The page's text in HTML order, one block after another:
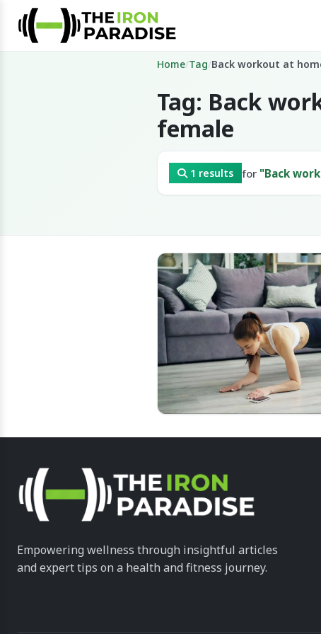
Home/Tag/Back workout at
Tag: Back
female
1 results for "Back
Empowering wellness through insightful articles
and expert tips on a health and fitness journey.